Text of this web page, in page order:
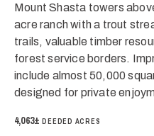
Mount Shasta towers
acre ranch with a trout
trails, valuable timber
forest service borders.
include almost 50,000
designed for private
4,063±DEEDED ACRES